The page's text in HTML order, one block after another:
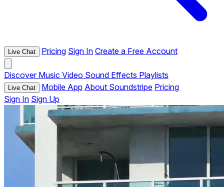
Live Chat Pricing Sign In Create a Free Account
Discover Music Video Sound Effects Playlists
Live Chat Mobile App About Soundstripe Pricing
Sign In Sign Up